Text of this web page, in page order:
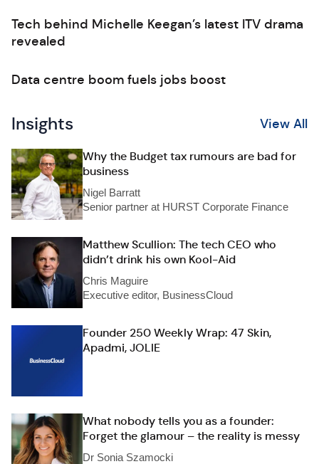
Tech behind Michelle Keegan’s latest ITV drama
revealed
Data centre boom fuels jobs boost
Insights View All
Why the Budget tax rumours are bad for
business
Nigel Barratt
Senior partner at HURST Corporate Finance
Matthew Scullion: The tech CEO who
didn’t drink his own Kool-Aid
Chris Maguire
Executive editor, BusinessCloud
Founder 250 Weekly Wrap: 47 Skin,
Apadmi, JOLIE
What nobody tells you as a founder:
Forget the glamour – the reality is messy
Dr Sonia Szamocki